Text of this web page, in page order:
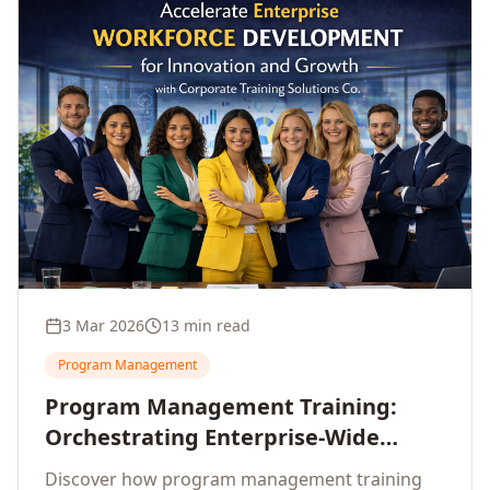
3 Mar 2026 13 min read
Program Management
Program Management Training:
Orchestrating Enterprise-Wide
Strategic Delivery at Scale
Discover how program management training